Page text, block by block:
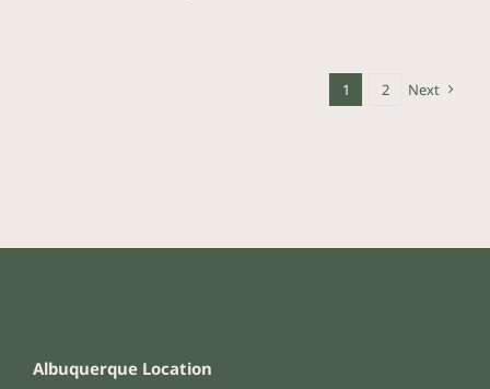
1 2 Next
Albuquerque Location